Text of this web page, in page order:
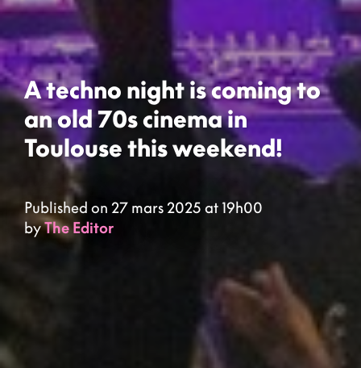
A techno night is coming to
an old 70s cinema in
Toulouse this weekend!
Published on 27 mars 2025 at 19h00
byThe Editor